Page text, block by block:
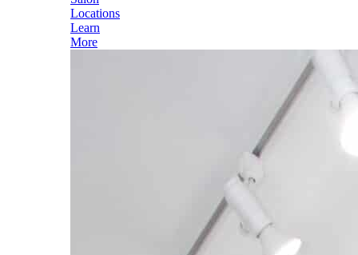
Locations
Learn
More